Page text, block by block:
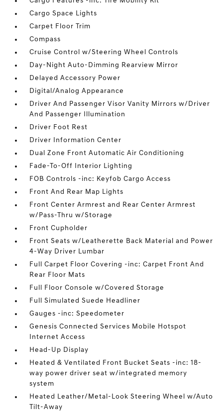
Cargo Space Lights
Carpet Floor Trim
Compass
Cruise Control w/Steering Wheel Controls
Day-Night Auto-Dimming Rearview Mirror
Delayed Accessory Power
Digital/Analog Appearance
Driver And Passenger Visor Vanity Mirrors w/Driver
And Passenger Illumination
Driver Foot Rest
Driver Information Center
Dual Zone Front Automatic Air Conditioning
Fade-To-Off Interior Lighting
FOB Controls -inc: Keyfob Cargo Access
Front And Rear Map Lights
Front Center Armrest and Rear Center Armrest
w/Pass-Thru w/Storage
Front Cupholder
Front Seats w/Leatherette Back Material and Power
4-Way Driver Lumbar
Full Carpet Floor Covering -inc: Carpet Front And
Rear Floor Mats
Full Floor Console w/Covered Storage
Full Simulated Suede Headliner
Gauges -inc: Speedometer
Genesis Connected Services Mobile Hotspot
Internet Access
Head-Up Display
Heated & Ventilated Front Bucket Seats -inc: 18-
way power driver seat w/integrated memory
system
Heated Leather/Metal-Look Steering Wheel w/Auto
Tilt-Away